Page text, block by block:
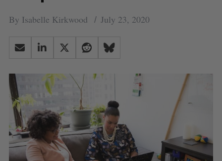
By Isabelle Kirkwood July 23, 2020